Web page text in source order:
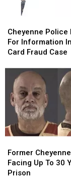
Police
Looking
For
Debit
Card
Fraud
Case
Cheyenne Police
For Information
Card Fraud Case
Police
Looking
For
Debit
Card
Fraud
Case
Cheyenne
Teacher
Facing
Former
Facing Up To 30
Prison
Cheyenne
Teacher
Facing